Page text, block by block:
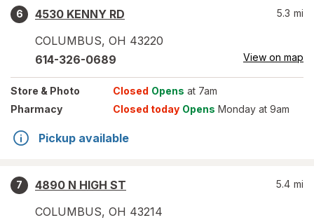
6
4530 KENNY RD
COLUMBUS, OH 43220
5.3 mi
614-326-0689 View on map
Store & Photo Closed Opens at 7am
Pharmacy
Closed today Opens Monday at 9am
Pickup available
7
4890 N HIGH ST
COLUMBUS, OH 43214
5.4 mi